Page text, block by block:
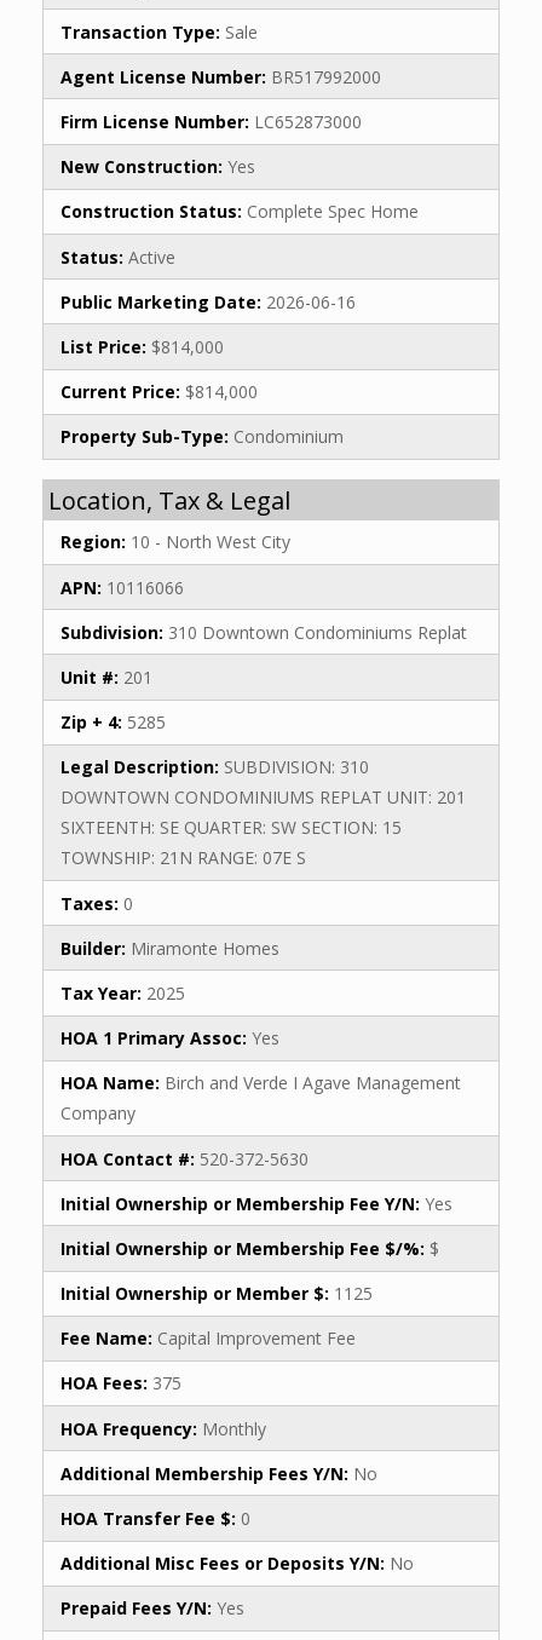
Transaction Type: Sale
Agent License Number: BR517992000
Firm License Number: LC652873000
New Construction: Yes
Construction Status: Complete Spec Home
Status: Active
Public Marketing Date: 2026-06-16
List Price: $814,000
Current Price: $814,000
Property Sub-Type: Condominium
Location, Tax & Legal
Region: 10 - North West City
APN: 10116066
Subdivision: 310 Downtown Condominiums Replat
Unit #: 201
Zip + 4: 5285
Legal Description: SUBDIVISION: 310
DOWNTOWN CONDOMINIUMS REPLAT UNIT: 201
SIXTEENTH: SE QUARTER: SW SECTION: 15
TOWNSHIP: 21N RANGE: 07E S
Taxes: 0
Builder: Miramonte Homes
Tax Year: 2025
HOA 1 Primary Assoc: Yes
HOA Name: Birch and Verde I Agave Management
Company
HOA Contact #: 520-372-5630
Initial Ownership or Membership Fee Y/N: Yes
Initial Ownership or Membership Fee $/%: $
Initial Ownership or Member $: 1125
Fee Name: Capital Improvement Fee
HOA Fees: 375
HOA Frequency: Monthly
Additional Membership Fees Y/N: No
HOA Transfer Fee $: 0
Additional Misc Fees or Deposits Y/N: No
Prepaid Fees Y/N: Yes